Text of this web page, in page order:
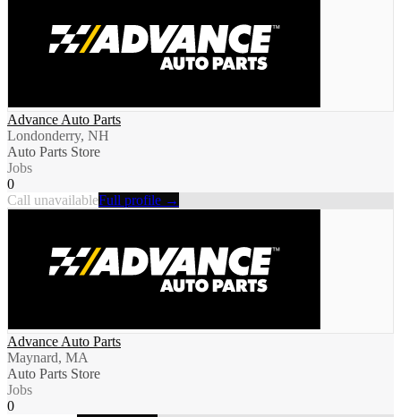
Advance Auto Parts
Londonderry, NH
Auto Parts Store
Jobs
0
Call unavailableFull profile →
Advance Auto Parts
Maynard, MA
Auto Parts Store
Jobs
0